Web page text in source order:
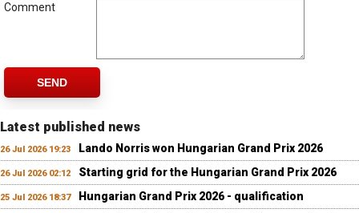
Comment
SEND
Latest published news
26 Jul 2026 19:23 Lando Norris won Hungarian Grand Prix 2026
26 Jul 2026 02:12 Starting grid for the Hungarian Grand Prix 2026
25 Jul 2026 18:37 Hungarian Grand Prix 2026 - qualification